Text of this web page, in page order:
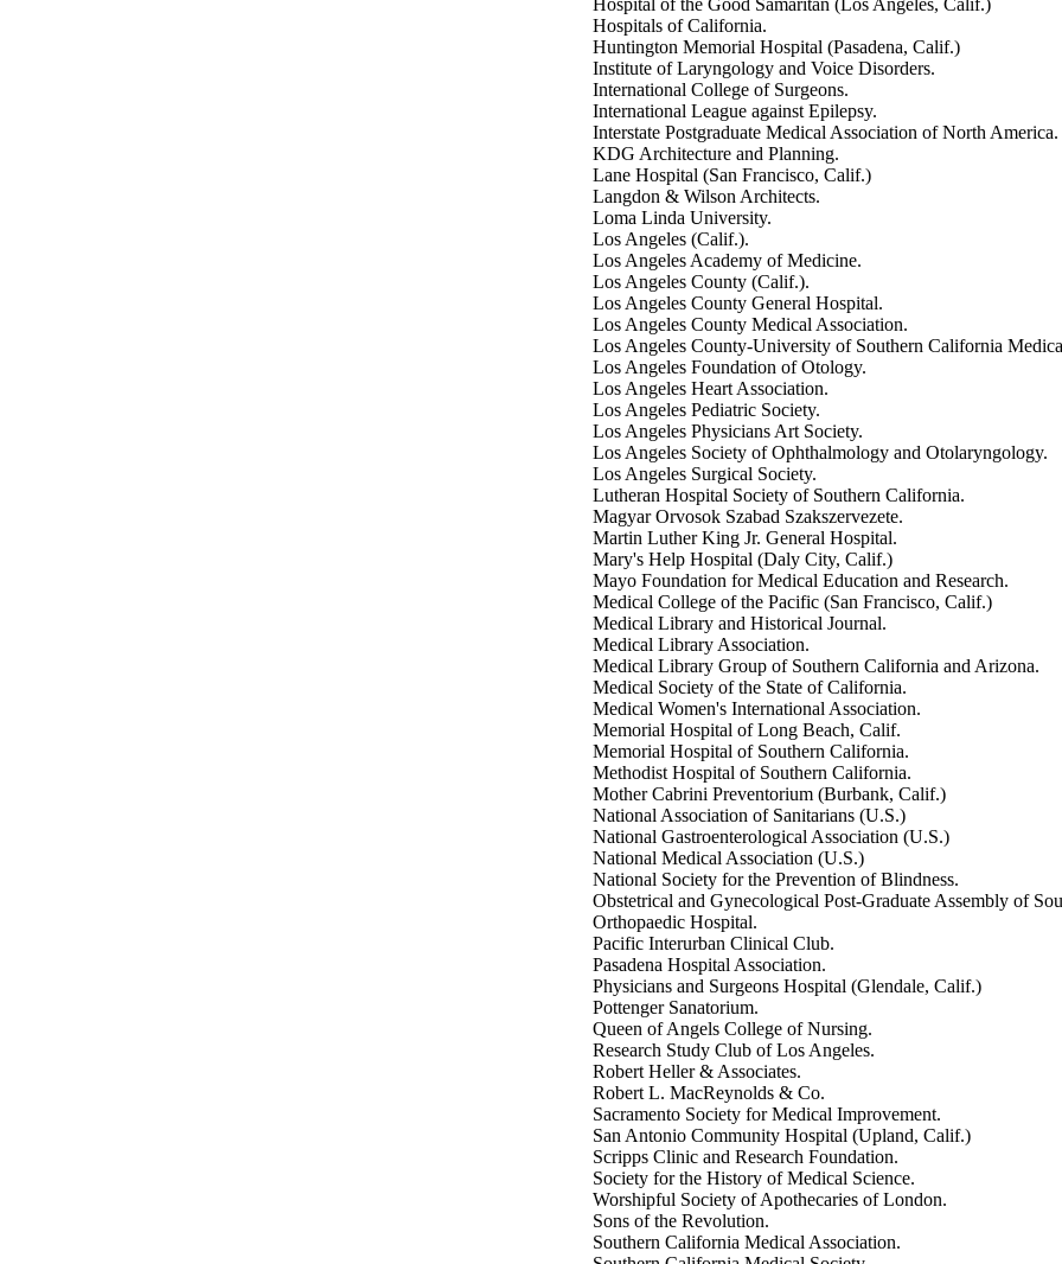
Hospital of the Good Samaritan (Los Angeles, Calif.)
Hospitals of California.
Huntington Memorial Hospital (Pasadena, Calif.)
Institute of Laryngology and Voice Disorders.
International College of Surgeons.
International League against Epilepsy.
Interstate Postgraduate Medical Association of North America.
KDG Architecture and Planning.
Lane Hospital (San Francisco, Calif.)
Langdon & Wilson Architects.
Loma Linda University.
Los Angeles (Calif.).
Los Angeles Academy of Medicine.
Los Angeles County (Calif.).
Los Angeles County General Hospital.
Los Angeles County Medical Association.
Los Angeles County-University of Southern California
Los Angeles Foundation of Otology.
Los Angeles Heart Association.
Los Angeles Pediatric Society.
Los Angeles Physicians Art Society.
Los Angeles Society of Ophthalmology and Otolaryngology.
Los Angeles Surgical Society.
Lutheran Hospital Society of Southern California.
Magyar Orvosok Szabad Szakszervezete.
Martin Luther King Jr. General Hospital.
Mary's Help Hospital (Daly City, Calif.)
Mayo Foundation for Medical Education and Research.
Medical College of the Pacific (San Francisco, Calif.)
Medical Library and Historical Journal.
Medical Library Association.
Medical Library Group of Southern California and Arizona.
Medical Society of the State of California.
Medical Women's International Association.
Memorial Hospital of Long Beach, Calif.
Memorial Hospital of Southern California.
Methodist Hospital of Southern California.
Mother Cabrini Preventorium (Burbank, Calif.)
National Association of Sanitarians (U.S.)
National Gastroenterological Association (U.S.)
National Medical Association (U.S.)
National Society for the Prevention of Blindness.
Obstetrical and Gynecological Post-Graduate Assembly of
Orthopaedic Hospital.
Pacific Interurban Clinical Club.
Pasadena Hospital Association.
Physicians and Surgeons Hospital (Glendale, Calif.)
Pottenger Sanatorium.
Queen of Angels College of Nursing.
Research Study Club of Los Angeles.
Robert Heller & Associates.
Robert L. MacReynolds & Co.
Sacramento Society for Medical Improvement.
San Antonio Community Hospital (Upland, Calif.)
Scripps Clinic and Research Foundation.
Society for the History of Medical Science.
Worshipful Society of Apothecaries of London.
Sons of the Revolution.
Southern California Medical Association.